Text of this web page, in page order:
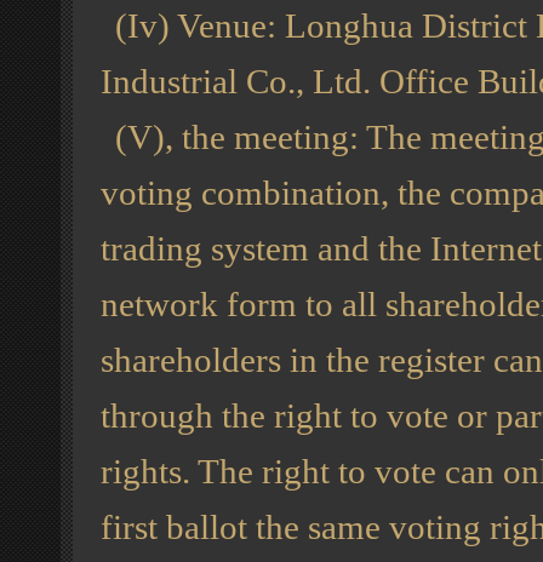
(Iv) Venue: Longhua District
Industrial Co., Ltd. Office
(V), the meeting: The
voting combination, the
trading system and the
network form to all
shareholders in the register
through the right to vote or
rights. The right to vote can
first ballot the same voting